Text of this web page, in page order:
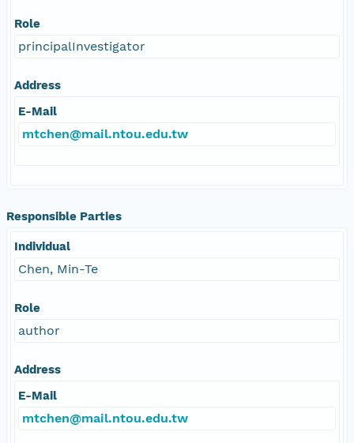
Role
principalInvestigator
Address
E-Mail
mtchen@mail.ntou.edu.tw
Responsible Parties
Individual
Chen, Min-Te
Role
author
Address
E-Mail
mtchen@mail.ntou.edu.tw